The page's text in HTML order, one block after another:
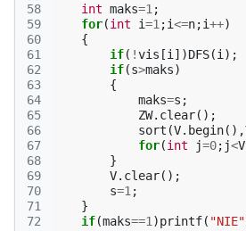
58
59
60
61
62
63
64
65
66
67
68
69
70
71
72
int maks=1 ;
for(int i=1 ;i<=n;i++)
{
if( !vis [i ])DFS(i );
if(s>maks)
{
maks=s ;
ZW. clear();
sort (V. begin(),
for(int j=0; j<V
}
V. clear();
s=1 ;
}
if(maks==1 )printf( "NIE"